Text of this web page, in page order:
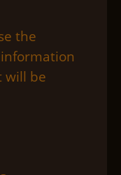
the
will be